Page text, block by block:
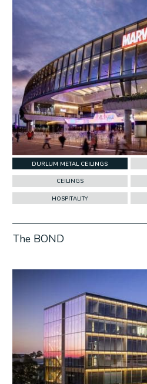
DURLUM METAL CEILINGS
CEILINGS
HOSPITALITY
The BOND
Project